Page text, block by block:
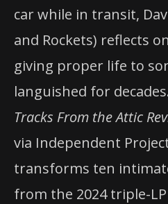
car while in transit,
and Rockets) reflects
giving proper life to
languished for
Tracks From the Attic
via Independent
transforms ten
from the 2024 triple-